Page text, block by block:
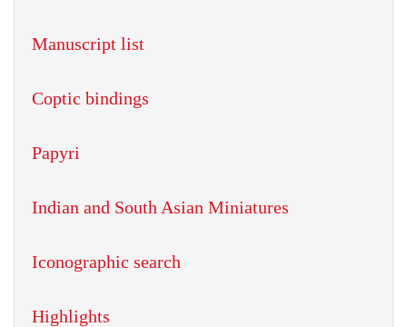
Manuscript list
Coptic bindings
Papyri
Indian and South Asian Miniatures
Iconographic search
Highlights